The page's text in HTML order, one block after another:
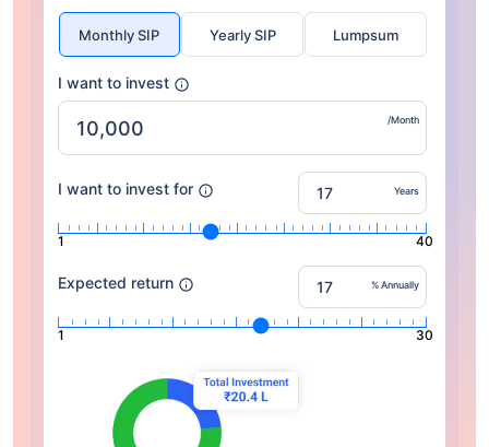
Monthly SIP Yearly SIP Lumpsum
I want to invest
/Month
I want to invest for Years
1 40
Expected return % Annually
1 30